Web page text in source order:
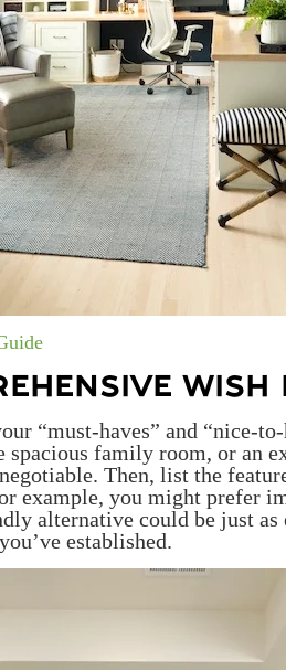
WISH
“must-haves” and “nice-
family room, or an
Then, list the
example, you might prefer
alternative could be just
established.